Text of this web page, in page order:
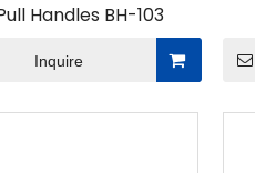
Handles BH-103
Inquire